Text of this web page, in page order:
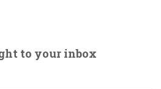
to your inbox